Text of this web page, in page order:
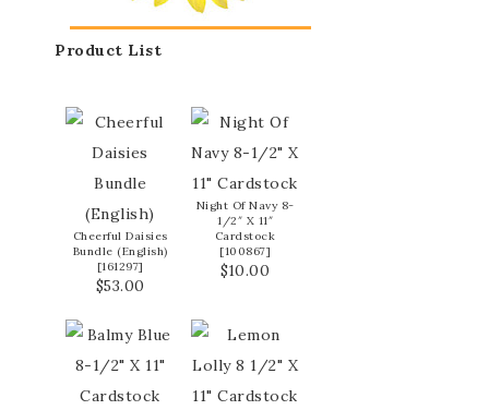
Product List
Cheerful Daisies
Bundle (English)
[161297]
$53.00
Night Of Navy 8-
1/2″ X 11″
Cardstock
[100867]
$10.00